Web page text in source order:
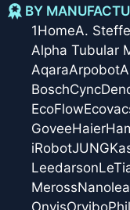
BY
1HomeA.
Alpha Tubular
AqaraArpobot
BoschCync
EcoFlow
GoveeHaier
iRobotJUNG
Leedarson
Meross
OnvisOrvibo